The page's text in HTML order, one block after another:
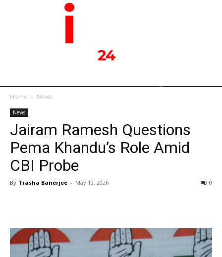
Home News
News
Jairam Ramesh Questions
Pema Khandu’s Role Amid
CBI Probe
By Tiasha Banerjee - May 19, 2026 0